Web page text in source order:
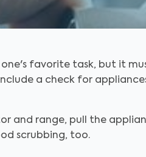
favorite task, but it
a check for
and range, pull the
scrubbing, too.